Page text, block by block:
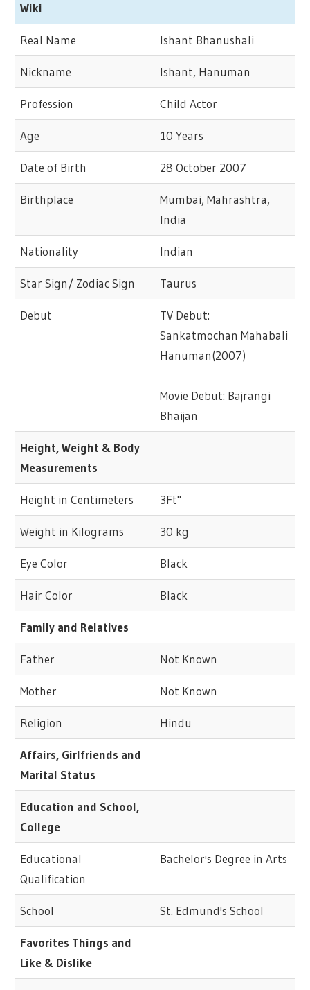
Wiki
Real Name Ishant Bhanushali
Nickname Ishant, Hanuman
Profession Child Actor
Age 10 Years
Date of Birth 28 October 2007
Birthplace
Mumbai, Mahrashtra,
India
Nationality Indian
Star Sign/ Zodiac Sign Taurus
Debut
TV Debut:
Sankatmochan Mahabali
Hanuman(2007)
Movie Debut: Bajrangi
Bhaijan
Height, Weight & Body
Measurements
Height in Centimeters 3Ft"
Weight in Kilograms 30 kg
Eye Color Black
Hair Color Black
Family and Relatives
Father Not Known
Mother Not Known
Religion Hindu
Affairs, Girlfriends and
Marital Status
Education and School,
College
Educational
Qualification
Bachelor's Degree in Arts
School St. Edmund's School
Favorites Things and
Like & Dislike